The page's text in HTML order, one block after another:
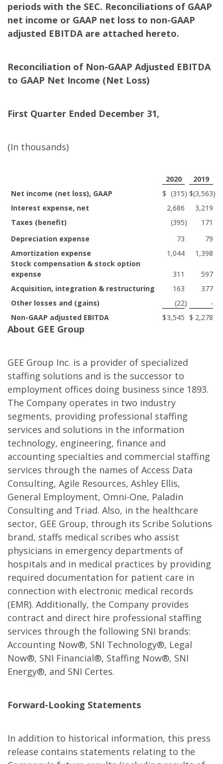
periods with the SEC. Reconciliations of GAAP
net income or GAAP net loss to non-GAAP
adjusted EBITDA are attached hereto.
Reconciliation of Non-GAAP Adjusted EBITDA
to GAAP Net Income (Net Loss)
First Quarter Ended December 31,
(In thousands)
2020
2019
Net income (net loss), GAAP
$ (315) $(3,563)
Interest expense, net
2,686
3,219
Taxes (benefit)
(395)
171
Depreciation expense
73
79
Amortization expense
1,044
1,398
Stock compensation & stock option
expense
311
597
Acquisition, integration & restructuring
163
377
Other losses and (gains)
(22)
-
Non-GAAP adjusted EBITDA
$3,545 $ 2,278
About GEE Group
GEE Group Inc. is a provider of specialized
staffing solutions and is the successor to
employment offices doing business since 1893.
The Company operates in two industry
segments, providing professional staffing
services and solutions in the information
technology, engineering, finance and
accounting specialties and commercial staffing
services through the names of Access Data
Consulting, Agile Resources, Ashley Ellis,
General Employment, Omni-One, Paladin
Consulting and Triad. Also, in the healthcare
sector, GEE Group, through its Scribe Solutions
brand, staffs medical scribes who assist
physicians in emergency departments of
hospitals and in medical practices by providing
required documentation for patient care in
connection with electronic medical records
(EMR). Additionally, the Company provides
contract and direct hire professional staffing
services through the following SNI brands:
Accounting Now®, SNI Technology®, Legal
Now®, SNI Financial®, Staffing Now®, SNI
Energy®, and SNI Certes.
Forward-Looking Statements
In addition to historical information, this press
release contains statements relating to the